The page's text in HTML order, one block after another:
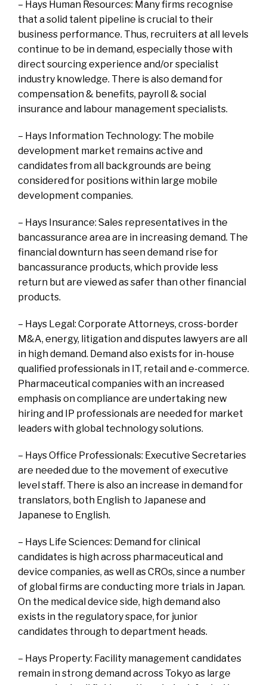
– Hays Human Resources: Many firms recognise
that a solid talent pipeline is crucial to their
business performance. Thus, recruiters at all levels
continue to be in demand, especially those with
direct sourcing experience and/or specialist
industry knowledge. There is also demand for
compensation & benefits, payroll & social
insurance and labour management specialists.
– Hays Information Technology: The mobile
development market remains active and
candidates from all backgrounds are being
considered for positions within large mobile
development companies.
– Hays Insurance: Sales representatives in the
bancassurance area are in increasing demand. The
financial downturn has seen demand rise for
bancassurance products, which provide less
return but are viewed as safer than other financial
products.
– Hays Legal: Corporate Attorneys, cross-border
M&A, energy, litigation and disputes lawyers are all
in high demand. Demand also exists for in-house
qualified professionals in IT, retail and e-commerce.
Pharmaceutical companies with an increased
emphasis on compliance are undertaking new
hiring and IP professionals are needed for market
leaders with global technology solutions.
– Hays Office Professionals: Executive Secretaries
are needed due to the movement of executive
level staff. There is also an increase in demand for
translators, both English to Japanese and
Japanese to English.
– Hays Life Sciences: Demand for clinical
candidates is high across pharmaceutical and
device companies, as well as CROs, since a number
of global firms are conducting more trials in Japan.
On the medical device side, high demand also
exists in the regulatory space, for junior
candidates through to department heads.
– Hays Property: Facility management candidates
remain in strong demand across Tokyo as large